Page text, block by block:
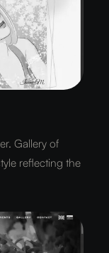
Gallery of
reflecting the